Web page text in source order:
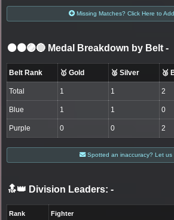
Missing Matches? Click Here to
⚫🟤🟣🔵 Medal Breakdown by Belt -
Belt Rank 🥇 Gold 🥈 Silver 🥉
Total 1 1 2
Blue 1 1 0
Purple 0 0 2
Spotted an inaccuracy? Let us
🔝👑 Division Leaders: -
Rank Fighter